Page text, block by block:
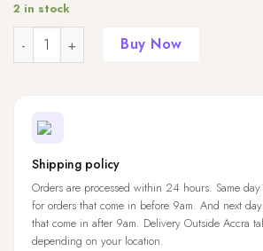
2 in stock
Quantity Buy Now
Shipping policy
Orders are processed within 24 hours. Same
for orders that come in before 9am. And next
that come in after 9am. Delivery Outside Accra
depending on your location.